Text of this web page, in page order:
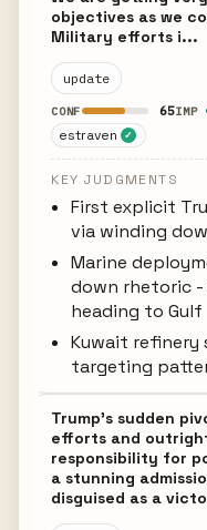
objectives as we
Military efforts i...
update
CONF 65IMP
estraven ✓
KEY JUDGMENTS
First explicit
via winding
Marine
down rhetoric -
heading to Gulf
Kuwait refinery
targeting
Trump's sudden
efforts and
responsibility for
a stunning
disguised as a